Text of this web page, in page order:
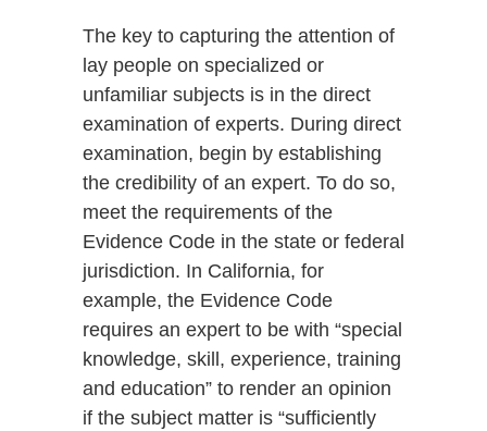
The key to capturing the attention of
lay people on specialized or
unfamiliar subjects is in the direct
examination of experts. During direct
examination, begin by establishing
the credibility of an expert. To do so,
meet the requirements of the
Evidence Code in the state or federal
jurisdiction. In California, for
example, the Evidence Code
requires an expert to be with “special
knowledge, skill, experience, training
and education” to render an opinion
if the subject matter is “sufficiently